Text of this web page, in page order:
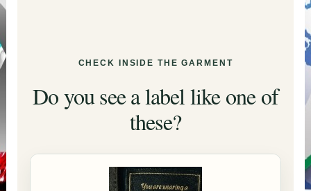
CHECK INSIDE THE GARMENT
Do you see a label like one of
these?